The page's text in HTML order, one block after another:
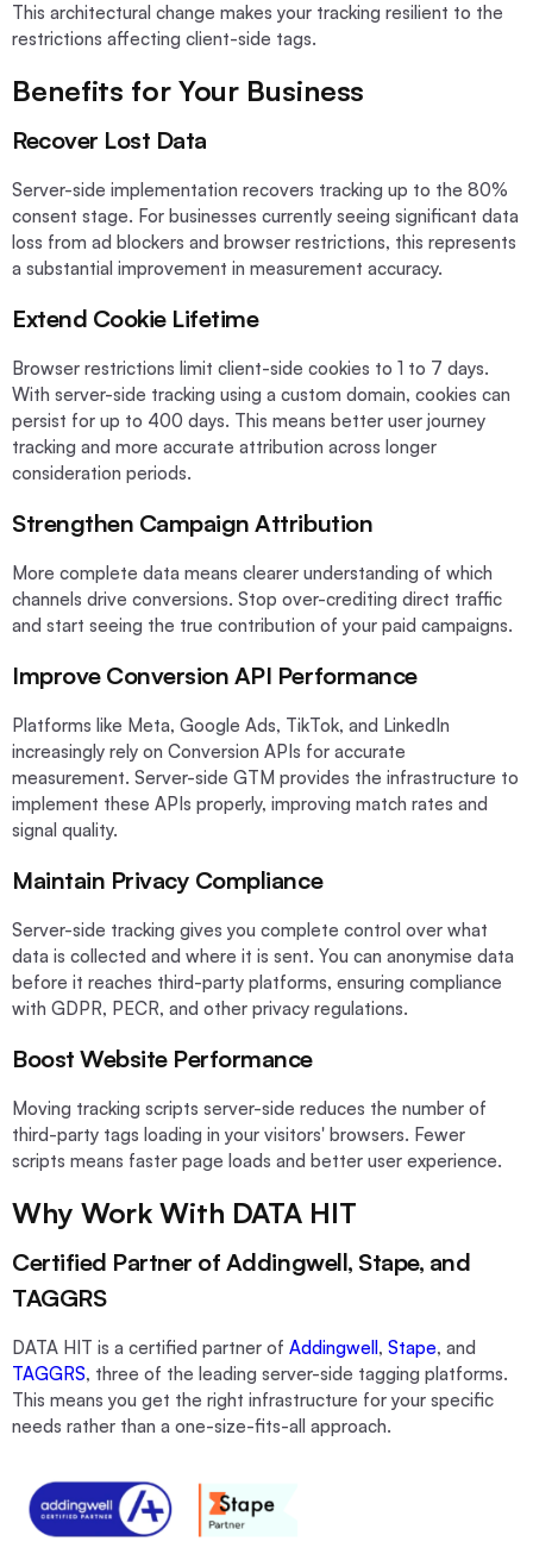
This architectural change makes your tracking resilient to the
restrictions affecting client-side tags.
Benefits for Your Business
Recover Lost Data
Server-side implementation recovers tracking up to the 80%
consent stage. For businesses currently seeing significant data
loss from ad blockers and browser restrictions, this represents
a substantial improvement in measurement accuracy.
Extend Cookie Lifetime
Browser restrictions limit client-side cookies to 1 to 7 days.
With server-side tracking using a custom domain, cookies can
persist for up to 400 days. This means better user journey
tracking and more accurate attribution across longer
consideration periods.
Strengthen Campaign Attribution
More complete data means clearer understanding of which
channels drive conversions. Stop over-crediting direct traffic
and start seeing the true contribution of your paid campaigns.
Improve Conversion API Performance
Platforms like Meta, Google Ads, TikTok, and LinkedIn
increasingly rely on Conversion APIs for accurate
measurement. Server-side GTM provides the infrastructure to
implement these APIs properly, improving match rates and
signal quality.
Maintain Privacy Compliance
Server-side tracking gives you complete control over what
data is collected and where it is sent. You can anonymise data
before it reaches third-party platforms, ensuring compliance
with GDPR, PECR, and other privacy regulations.
Boost Website Performance
Moving tracking scripts server-side reduces the number of
third-party tags loading in your visitors' browsers. Fewer
scripts means faster page loads and better user experience.
Why Work With DATA HIT
Certified Partner of Addingwell, Stape, and
TAGGRS
DATA HIT is a certified partner of Addingwell, Stape, and
TAGGRS, three of the leading server-side tagging platforms.
This means you get the right infrastructure for your specific
needs rather than a one-size-fits-all approach.